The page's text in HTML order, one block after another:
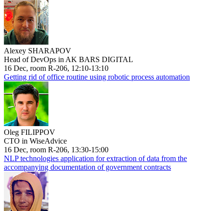
Alexey SHARAPOV
Head of DevOps in AK BARS DIGITAL
16 Dec, room R-206, 12:10-13:10
Getting rid of office routine using robotic process automation
Oleg FILIPPOV
CTO in WiseAdvice
16 Dec, room R-206, 13:30-15:00
NLP technologies application for extraction of data from the
accompanying documentation of government contracts